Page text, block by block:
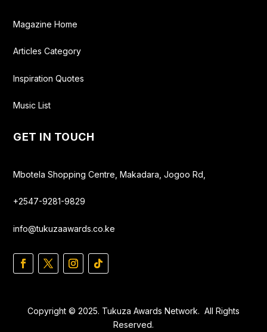
Magazine Home
Articles Category
Inspiration Quotes
Music List
GET IN TOUCH
Mbotela Shopping Centre, Makadara, Jogoo Rd,
+2547-9281-9829
info@tukuzaawards.co.ke
Copyright © 2025. Tukuza Awards Network. All Rights
Reserved.